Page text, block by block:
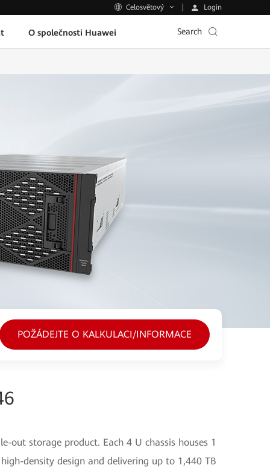
Celosvětový Login
O společnosti Huawei Search
POŽÁDEJTE O KALKULACI/INFORMACE
out storage product. Each 4 U chassis houses 1
density design and delivering up to 1,440 TB